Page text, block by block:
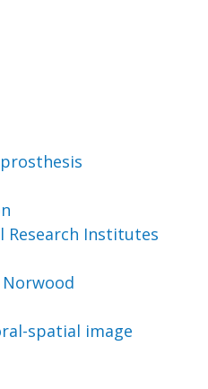
Research Institutes
spatial image